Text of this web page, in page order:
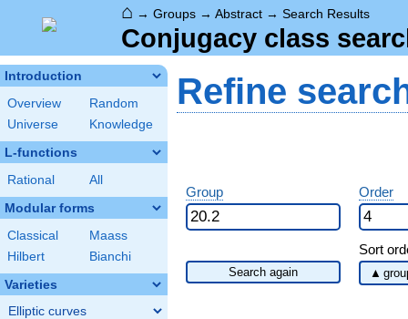
⌂ → Groups → Abstract → Search Results
Conjugacy class
Introduction
Overview
Random
Universe
Knowledge
L-functions
Rational All
Modular forms
Classical
Maass
Hilbert
Bianchi
Varieties
Elliptic curves
Refine
Group Order
Sort
Search again